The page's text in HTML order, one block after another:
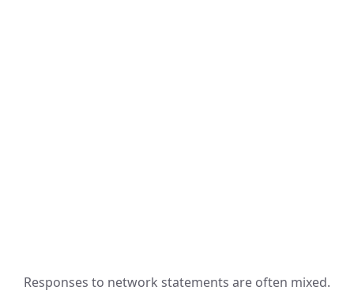
Responses to network statements are often mixed.